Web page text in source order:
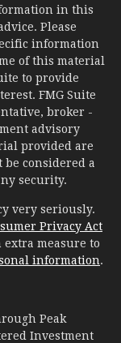
in this
Please
information
of this material
to provide
FMG Suite
broker -
advisory
provided are
considered a
security.
very seriously.
Privacy Act
measure to
information.
Peak
Investment